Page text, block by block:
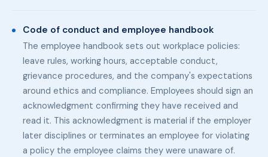
Code of conduct and employee handbook
The employee handbook sets out workplace policies:
leave rules, working hours, acceptable conduct,
grievance procedures, and the company's expectations
around ethics and compliance. Employees should sign an
acknowledgment confirming they have received and
read it. This acknowledgment is material if the employer
later disciplines or terminates an employee for violating
a policy the employee claims they were unaware of.